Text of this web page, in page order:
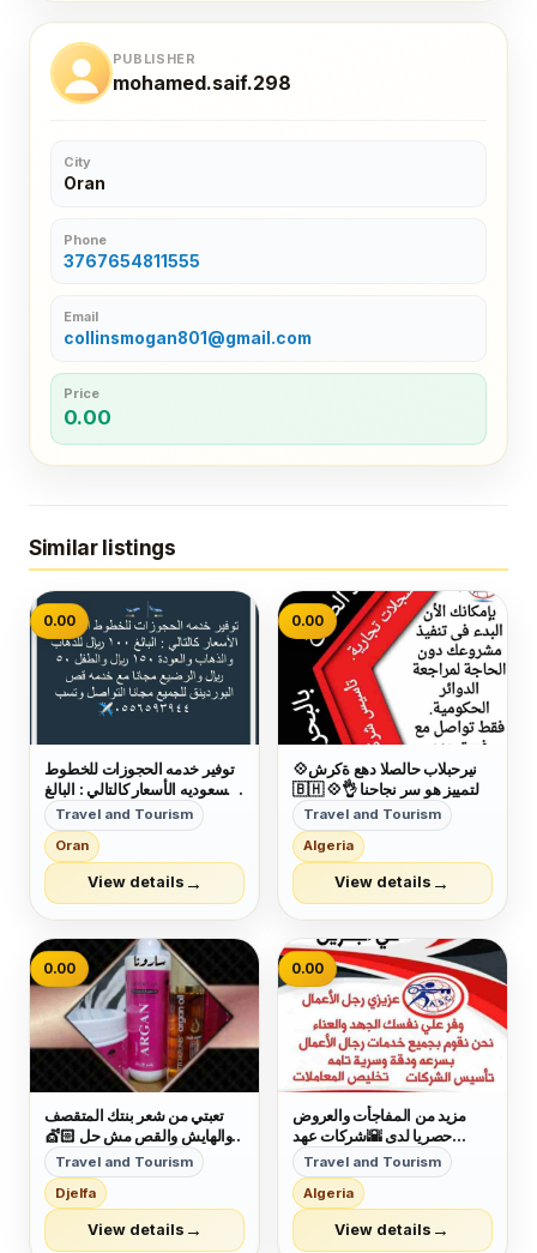
PUBLISHER
mohamed.saif.298
City
Oran
Phone
3767654811555
Email
collinsmogan801@gmail.com
Price
0.00
Similar listings
0.00
توفير خدمه الحجوزات للخطوط
السعوديه الأسعار كالتالي : البالغ
١٠٠ ريال للذهاب والذهاب
والعودة ١٥٠ ريال والطفل ٥٠
ريال والرضيع مجانا مع خدمه قص
البوردينق للجميع مجانا التواصل
وتسب ٠٥٥٦٥٩٣٩٤٤
Travel and Tourism
Oran
View details →
0.00
💠شركة عهد الصلاح بالبحرين ⁦
🇧🇭⁩ 💠التمييز هو سر نجاحنا 👌
وكمان عروضنا مميزة😉 عروضنا
على :- □تأسيس الشركات
والمؤسسات🏣🏭 □دعاية
وإعلان🖼 □تسويق عقاري🌇
□إصدار الموافقات لجميع
Travel and Tourism
Algeria
View details →
0.00
تعبتي من شعر بنتك المتقصف
والهايش والقص مش حل 💇🏻
كاش شامبو 🧴هو الحل 🗝
بمكونات طبيعية 100% أحصلي
على شعر ناعم وصحي🧝
&zwj;♀ آمن جدآ على الأطفال
👩&zwj;👧&zwj;👦 يعني
Travel and Tourism
Djelfa
View details →
0.00
مزيد من المفاجأت والعروض
حصريا لدى 🌇شركات عهد
الصلاح بالبحرين🇧🇭 لخدمات
رجال الأعمال وتأسيس الشركات
وتخليص المعاملات وإصدار
السجلات التجارية زيارات
وإقامات لدولة البحرين للتفاصيل
Travel and Tourism
Algeria
View details →